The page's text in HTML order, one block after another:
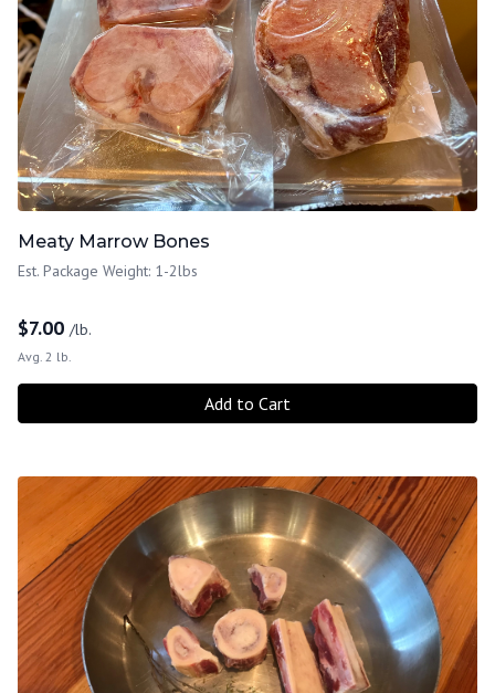
Meaty Marrow Bones
Est. Package Weight: 1-2lbs
$7.00 /lb.
Avg. 2 lb.
Add to Cart